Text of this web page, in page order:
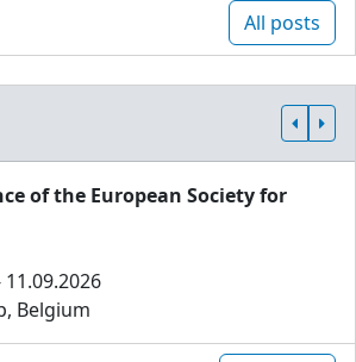
All posts
of the European Society for
Belgium